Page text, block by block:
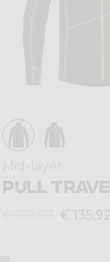
PULL
€ 135,92